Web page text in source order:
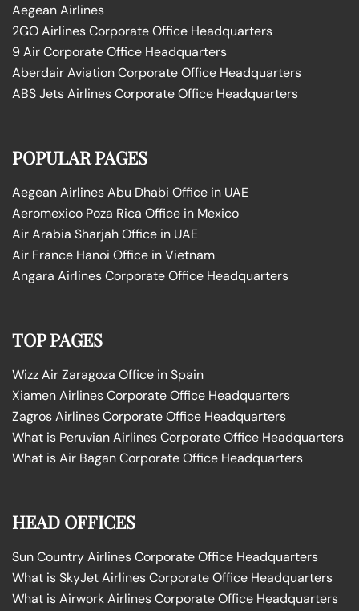
Aegean Airlines
2GO Airlines Corporate Office Headquarters
9 Air Corporate Office Headquarters
Aberdair Aviation Corporate Office Headquarters
ABS Jets Airlines Corporate Office Headquarters
POPULAR PAGES
Aegean Airlines Abu Dhabi Office in UAE
Aeromexico Poza Rica Office in Mexico
Air Arabia Sharjah Office in UAE
Air France Hanoi Office in Vietnam
Angara Airlines Corporate Office Headquarters
TOP PAGES
Wizz Air Zaragoza Office in Spain
Xiamen Airlines Corporate Office Headquarters
Zagros Airlines Corporate Office Headquarters
What is Peruvian Airlines Corporate Office Headquarters
What is Air Bagan Corporate Office Headquarters
HEAD OFFICES
Sun Country Airlines Corporate Office Headquarters
What is SkyJet Airlines Corporate Office Headquarters
What is Airwork Airlines Corporate Office Headquarters